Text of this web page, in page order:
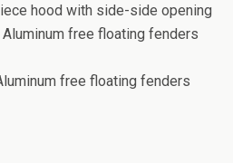
hood with side-side opening
free floating fenders
free floating fenders